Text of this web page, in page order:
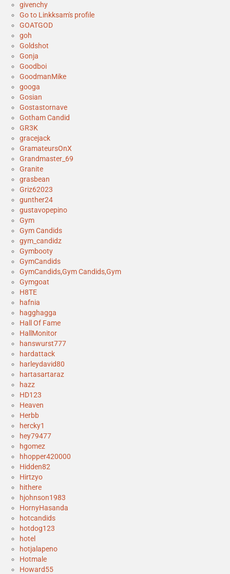
givenchy
Go to Linkksam's profile
GOATGOD
goh
Goldshot
Gonja
Goodboi
GoodmanMike
googa
Gosian
Gostastornave
Gotham Candid
GR3K
gracejack
GramateursOnX
Grandmaster_69
Granite
grasbean
Griz62023
gunther24
gustavopepino
Gym
Gym Candids
gym_candidz
Gymbooty
GymCandids
GymCandids,Gym Candids,Gym
Gymgoat
H8TE
hafnia
hagghagga
Hall Of Fame
HallMonitor
hanswurst777
hardattack
harleydavid80
hartasartaraz
hazz
HD123
Heaven
Herbb
hercky1
hey79477
hgomez
hhopper420000
Hidden82
Hirtzyo
hithere
hjohnson1983
HornyHasanda
hotcandids
hotdog123
hotel
hotjalapeno
Hotmale
Howard55